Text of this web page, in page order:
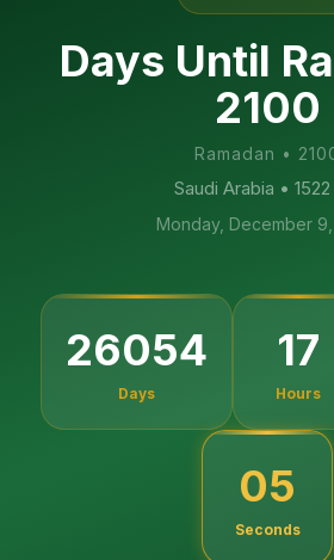
Days Until
2100
Ramadan •
Saudi Arabia •
Monday, December
26054
Days
17
Hours
04
Seconds